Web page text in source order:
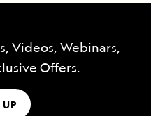
Videos, Webinars,
Offers.